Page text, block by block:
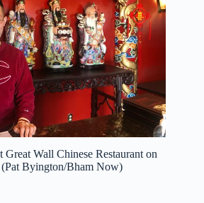
Great Wall Chinese Restaurant on
Byington/Bham Now)